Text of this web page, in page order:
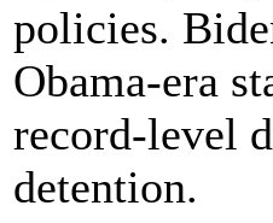
policies.
Obama-era
record-level
detention.